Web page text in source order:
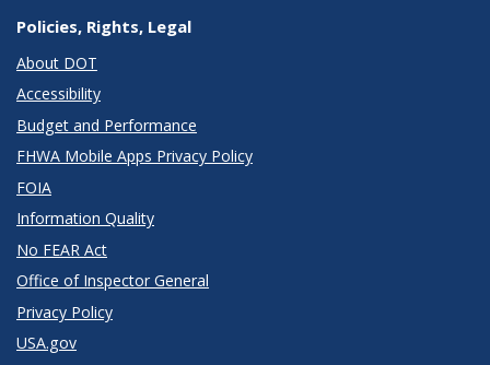
Policies, Rights, Legal
About DOT
Accessibility
Budget and Performance
FHWA Mobile Apps Privacy Policy
FOIA
Information Quality
No FEAR Act
Office of Inspector General
Privacy Policy
USA.gov